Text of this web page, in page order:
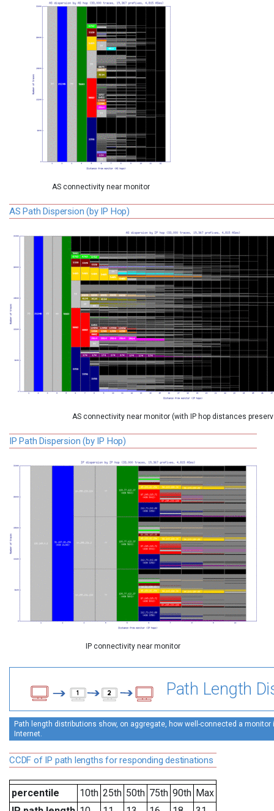
AS connectivity near monitor
AS Path Dispersion (by IP Hop)
AS connectivity near monitor (with IP hop distances
IP Path Dispersion (by IP Hop)
IP connectivity near monitor
Path Length
Path length distributions show, on aggregate, how well-connected a
Internet.
CCDF of IP path lengths for responding destinations
percentile 10th 25th 50th 75th 90th Max